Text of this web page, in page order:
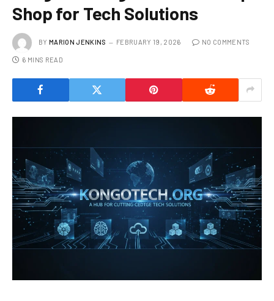
Shop for Tech Solutions
BY MARION JENKINS FEBRUARY 19, 2026 NO COMMENTS
6 MINS READ